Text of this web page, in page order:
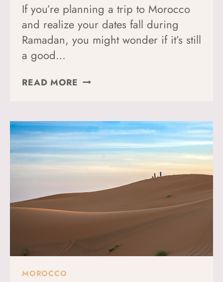
If you’re planning a trip to Morocco
and realize your dates fall during
Ramadan, you might wonder if it’s still
a good…
READ MORE MOROCCO
TRAVELERS
SHOULD
EXPECT
IN
MARRAKECH
MOROCCO